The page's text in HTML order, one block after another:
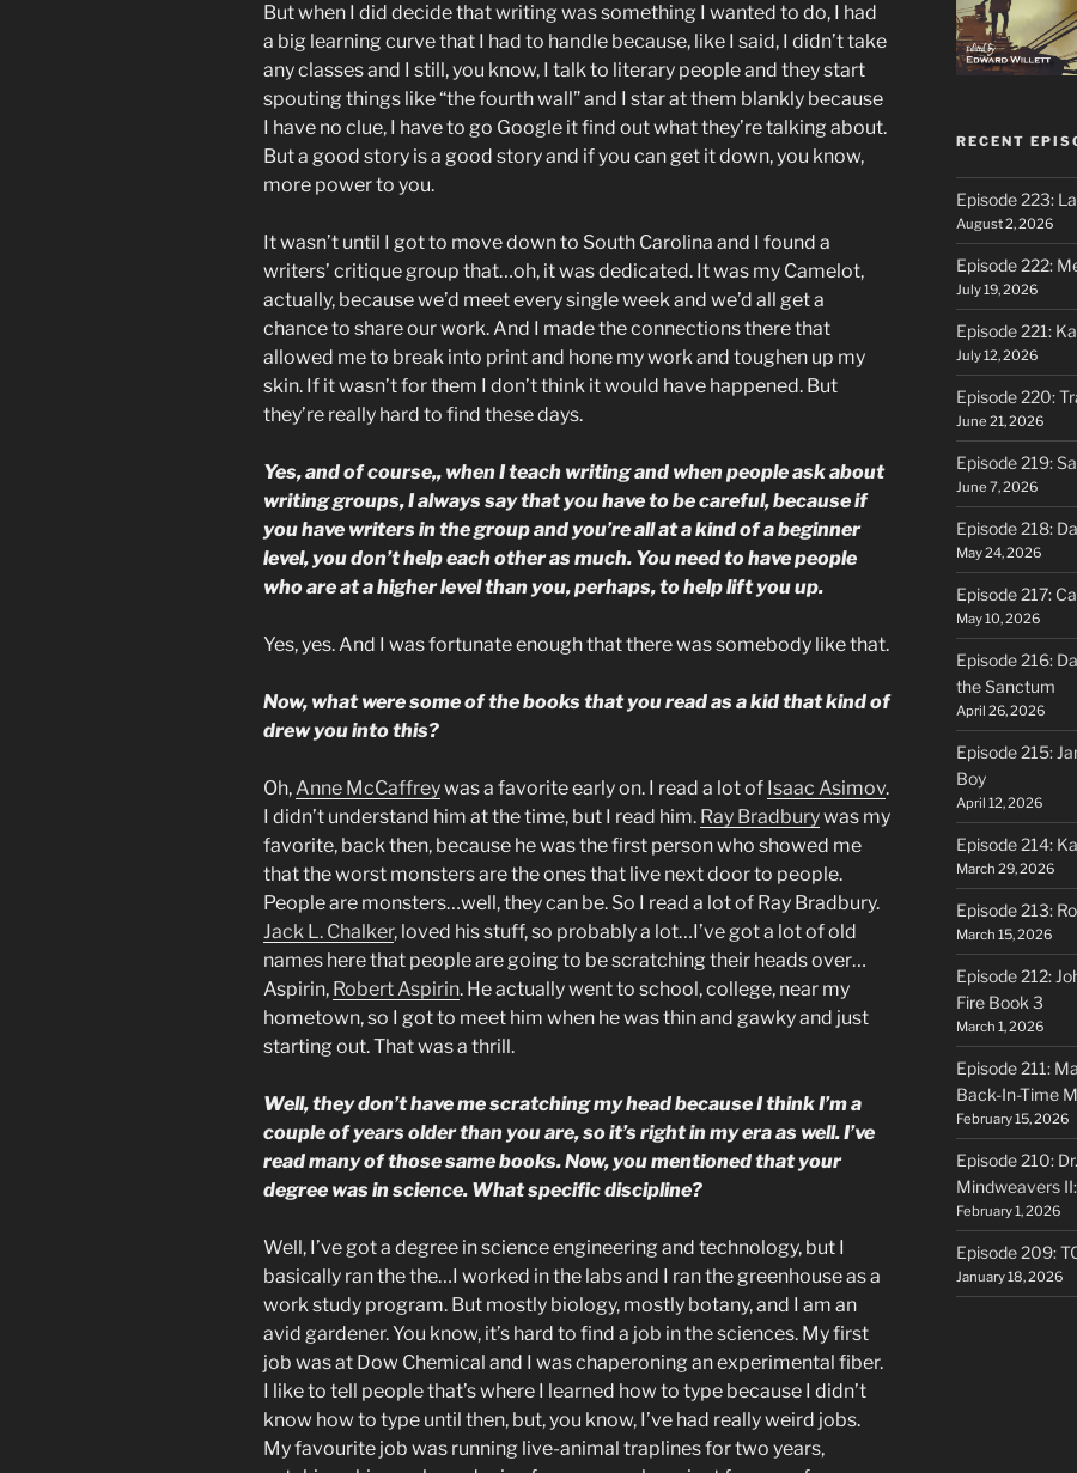
But when I did decide that writing was something I wanted to do, I had
a big learning curve that I had to handle because, like I said, I didn’t take
any classes and I still, you know, I talk to literary people and they start
spouting things like “the fourth wall” and I star at them blankly because
I have no clue, I have to go Google it find out what they’re talking about.
But a good story is a good story and if you can get it down, you know,
more power to you.
It wasn’t until I got to move down to South Carolina and I found a
writers’ critique group that…oh, it was dedicated. It was my Camelot,
actually, because we’d meet every single week and we’d all get a
chance to share our work. And I made the connections there that
allowed me to break into print and hone my work and toughen up my
skin. If it wasn’t for them I don’t think it would have happened. But
they’re really hard to find these days.
Yes, and of course,, when I teach writing and when people ask about
writing groups, I always say that you have to be careful, because if
you have writers in the group and you’re all at a kind of a beginner
level, you don’t help each other as much. You need to have people
who are at a higher level than you, perhaps, to help lift you up.
Yes, yes. And I was fortunate enough that there was somebody like that.
Now, what were some of the books that you read as a kid that kind of
drew you into this?
Oh,Anne McCaffreywas a favorite early on. I read a lot of Isaac Asimov.
I didn’t understand him at the time, but I read him. Ray Bradburywas my
favorite, back then, because he was the first person who showed me
that the worst monsters are the ones that live next door to people.
People are monsters…well, they can be. So I read a lot of Ray Bradbury.
Jack L. Chalker, loved his stuff, so probably a lot…I’ve got a lot of old
names here that people are going to be scratching their heads over…
Aspirin, Robert Aspirin. He actually went to school, college, near my
hometown, so I got to meet him when he was thin and gawky and just
starting out. That was a thrill.
Well, they don’t have me scratching my head because I think I’m a
couple of years older than you are, so it’s right in my era as well. I’ve
read many of those same books. Now, you mentioned that your
degree was in science. What specific discipline?
Well, I’ve got a degree in science engineering and technology, but I
basically ran the the…I worked in the labs and I ran the greenhouse as a
work study program. But mostly biology, mostly botany, and I am an
avid gardener. You know, it’s hard to find a job in the sciences. My first
job was at Dow Chemical and I was chaperoning an experimental fiber.
I like to tell people that’s where I learned how to type because I didn’t
know how to type until then, but, you know, I’ve had really weird jobs.
My favourite job was running live-animal traplines for two years,
RECENT
Episode 223:
August 2, 2026
Episode 222:
July 19, 2026
Episode 221:
July 12, 2026
Episode 220:
June 21, 2026
Episode 219:
June 7, 2026
Episode 218:
May 24, 2026
Episode 217:
May 10, 2026
Episode 216:
the Sanctum
April 26, 2026
Episode 215:
Boy
April 12, 2026
Episode 214:
March 29, 2026
Episode 213:
March 15, 2026
Episode 212:
Fire Book 3
March 1, 2026
Episode 211:
Back-In-Time
February 15, 2026
Episode 210:
Mindweavers
February 1, 2026
Episode 209:
January 18, 2026